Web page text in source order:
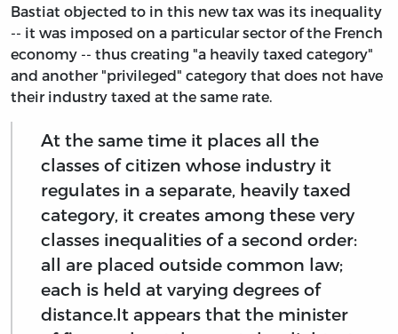
Bastiat objected to in this new tax was its inequality
-- it was imposed on a particular sector of the French
economy -- thus creating "a heavily taxed category"
and another "privileged" category that does not have
their industry taxed at the same rate.
At the same time it places all the
classes of citizen whose industry it
regulates in a separate, heavily taxed
category, it creates among these very
classes inequalities of a second order:
all are placed outside common law;
each is held at varying degrees of
distance.It appears that the minister